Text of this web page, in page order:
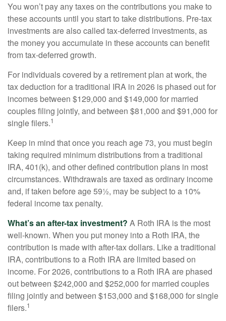
You won’t pay any taxes on the contributions you make to
these accounts until you start to take distributions. Pre-tax
investments are also called tax-deferred investments, as
the money you accumulate in these accounts can benefit
from tax-deferred growth.
For individuals covered by a retirement plan at work, the
tax deduction for a traditional IRA in 2026 is phased out for
incomes between $129,000 and $149,000 for married
couples filing jointly, and between $81,000 and $91,000 for
single filers.1
Keep in mind that once you reach age 73, you must begin
taking required minimum distributions from a traditional
IRA, 401(k), and other defined contribution plans in most
circumstances. Withdrawals are taxed as ordinary income
and, if taken before age 59½, may be subject to a 10%
federal income tax penalty.
What’s an after-tax investment? A Roth IRA is the most
well-known. When you put money into a Roth IRA, the
contribution is made with after-tax dollars. Like a traditional
IRA, contributions to a Roth IRA are limited based on
income. For 2026, contributions to a Roth IRA are phased
out between $242,000 and $252,000 for married couples
filing jointly and between $153,000 and $168,000 for single
filers.1